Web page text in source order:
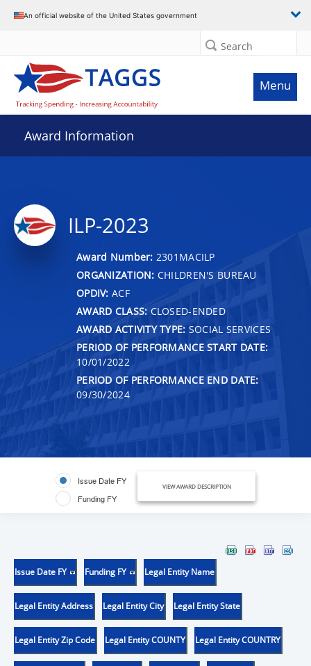
An official website of the United States government
Search
Menu
Award Information
ILP-2023
Award Number: 2301MACILP
ORGANIZATION: CHILDREN'S BUREAU
OPDIV: ACF
AWARD CLASS: CLOSED-ENDED
AWARD ACTIVITY TYPE: SOCIAL SERVICES
PERIOD OF PERFORMANCE START DATE:
10/01/2022
PERIOD OF PERFORMANCE END DATE:
09/30/2024
Issue Date FY
Funding FY
VIEW AWARD DESCRIPTION
Issue Date FY Funding FY Legal Entity Name
Legal Entity Address Legal Entity City Legal Entity State
Legal Entity Zip Code Legal Entity COUNTY Legal Entity COUNTRY